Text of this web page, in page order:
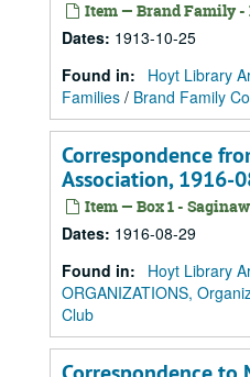
Item — Brand Family -
Dates: 1913-10-25
Found in:
Hoyt Library
Families / Brand Family
Correspondence
Association, 1916-
Item — Box 1 -
Dates: 1916-08-29
Found in:
Hoyt Library
ORGANIZATIONS,
Club